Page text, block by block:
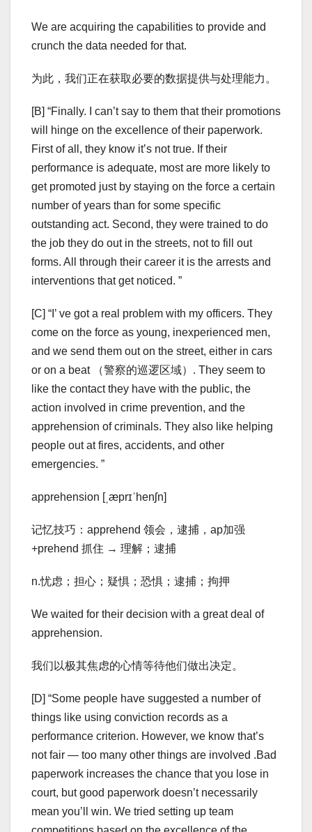
We are acquiring the capabilities to provide and
crunch the data needed for that.
为此，我们正在获取必要的数据提供与处理能力。
[B] “Finally. I can’t say to them that their promotions
will hinge on the excellence of their paperwork.
First of all, they know it’s not true. If their
performance is adequate, most are more likely to
get promoted just by staying on the force a certain
number of years than for some specific
outstanding act. Second, they were trained to do
the job they do out in the streets, not to fill out
forms. All through their career it is the arrests and
interventions that get noticed. ”
[C] “I’ ve got a real problem with my officers. They
come on the force as young, inexperienced men,
and we send them out on the street, either in cars
or on a beat （警察的巡逻区域）. They seem to
like the contact they have with the public, the
action involved in crime prevention, and the
apprehension of criminals. They also like helping
people out at fires, accidents, and other
emergencies. ”
apprehension [ˌæprɪˈhenʃn]
记忆技巧：apprehend 领会，逮捕，ap加强
+prehend 抓住 → 理解；逮捕
n.忧虑；担心；疑惧；恐惧；逮捕；拘押
We waited for their decision with a great deal of
apprehension.
我们以极其焦虑的心情等待他们做出决定。
[D] “Some people have suggested a number of
things like using conviction records as a
performance criterion. However, we know that’s
not fair — too many other things are involved .Bad
paperwork increases the chance that you lose in
court, but good paperwork doesn’t necessarily
mean you’ll win. We tried setting up team